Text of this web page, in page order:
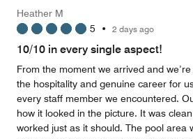
Heather M
5 • 2 days ago
10/10 in every single aspect!
From the moment we arrived and
the hospitality and genuine career for
every staff member we encountered.
how it looked in the picture. It was
worked just as it should. The pool area